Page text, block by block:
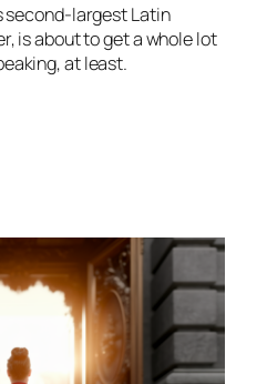
second-largest Latin
is about to get a whole lot
at least.